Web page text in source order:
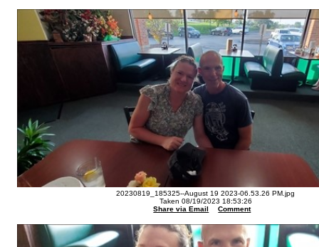
20230819_185325--August 19 2023-06.53.26 PM.jpg
Taken 08/19/2023 18:53:26
Share via Email
Comment